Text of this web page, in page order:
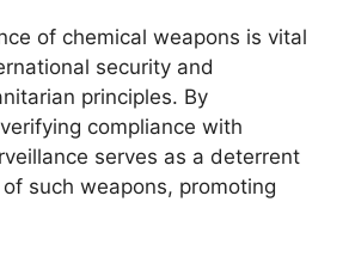
of chemical weapons is vital
security and
principles. By
compliance with
serves as a deterrent
such weapons, promoting